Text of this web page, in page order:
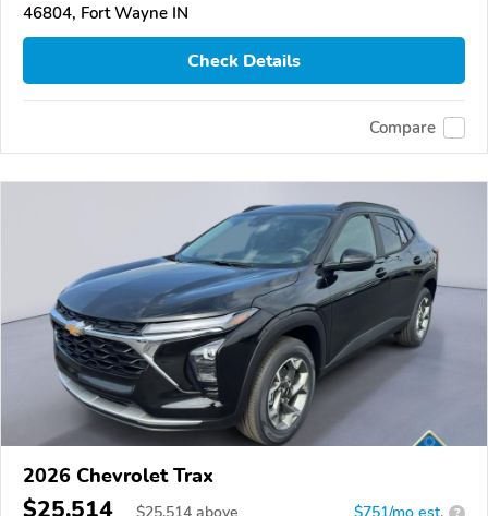
46804, Fort Wayne IN
Check Details
Compare
2026 Chevrolet Trax
$25,514